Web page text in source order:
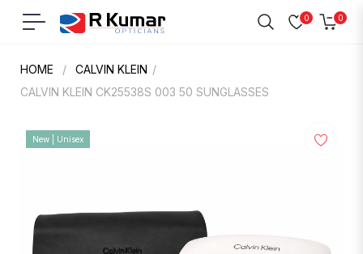
Navigation
0 0
Cart
HOME / CALVIN KLEIN /
CALVIN KLEIN CK25538S 003 50 SUNGLASSES
New | Unisex